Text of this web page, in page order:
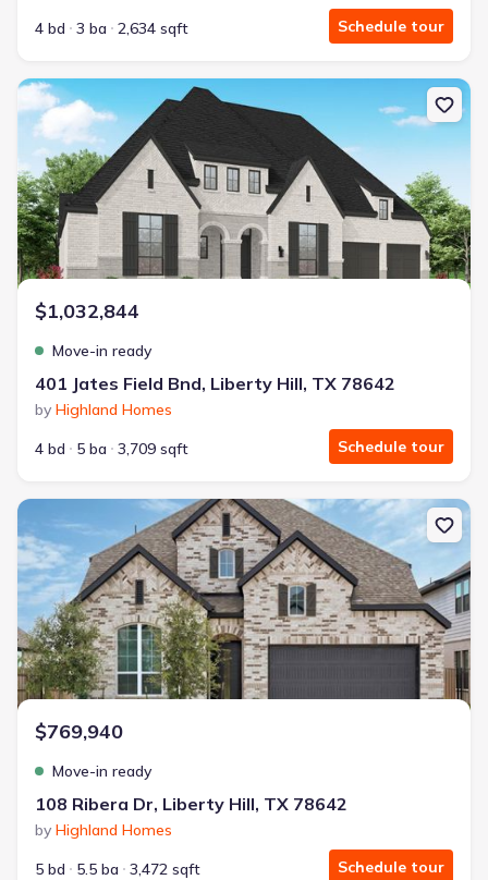
4 bd
3 ba 2,634 sqft Schedule tour
New construction Single-Family house 401 Jates Field Bnd,
$1,032,844
Move-in ready
401 Jates Field Bnd, Liberty Hill, TX 78642
by Highland Homes
4 bd
5 ba 3,709 sqft Schedule tour
New construction Single-Family house 108 Ribera Dr, Liberty Hill,
$769,940
Move-in ready
108 Ribera Dr, Liberty Hill, TX 78642
by Highland Homes
5 bd
5.5 ba 3,472 sqft Schedule tour